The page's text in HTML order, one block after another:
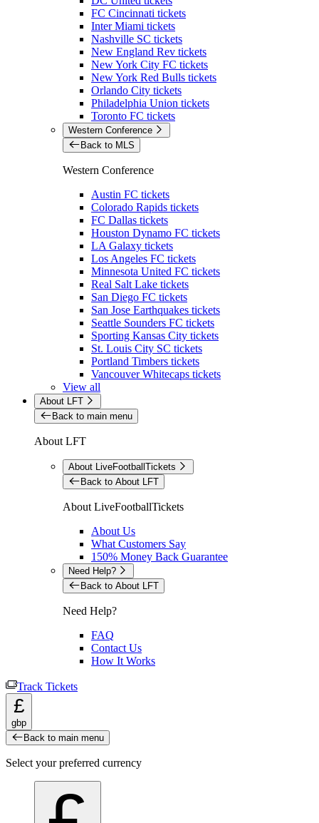
FC Cincinnati tickets
Inter Miami tickets
Nashville SC tickets
New England Rev tickets
New York City FC tickets
New York Red Bulls tickets
Orlando City tickets
Philadelphia Union tickets
Toronto FC tickets
Western Conference
Back to MLS
Western Conference
Austin FC tickets
Colorado Rapids tickets
FC Dallas tickets
Houston Dynamo FC tickets
LA Galaxy tickets
Los Angeles FC tickets
Minnesota United FC tickets
Real Salt Lake tickets
San Diego FC tickets
San Jose Earthquakes tickets
Seattle Sounders FC tickets
Sporting Kansas City tickets
St. Louis City SC tickets
Portland Timbers tickets
Vancouver Whitecaps tickets
View all
About LFT
Back to main menu
About LFT
About LiveFootballTickets
Back to About LFT
About LiveFootballTickets
About Us
What Customers Say
150% Money Back Guarantee
Need Help?
Back to About LFT
Need Help?
FAQ
Contact Us
How It Works
Track Tickets
£
gbp
Back to main menu
Select your preferred currency